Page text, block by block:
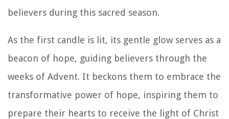
believers during this sacred season.
As the first candle is lit, its gentle glow serves as a
beacon of hope, guiding believers through the
weeks of Advent. It beckons them to embrace the
transformative power of hope, inspiring them to
prepare their hearts to receive the light of Christ